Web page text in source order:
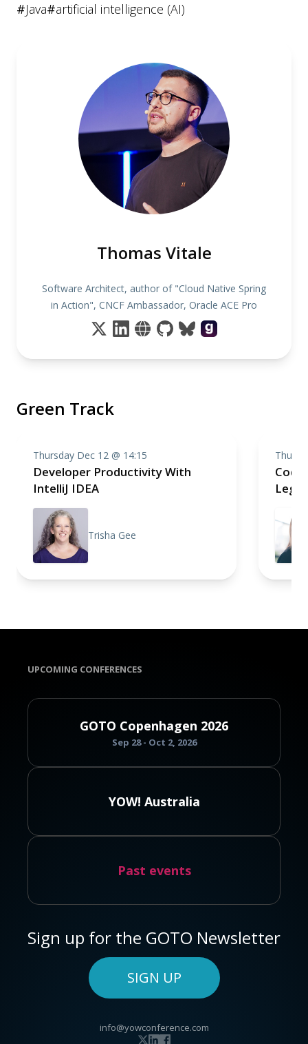
#Java#artificial intelligence (AI)
Thomas Vitale
Software Architect, author of "Cloud Native Spring
in Action", CNCF Ambassador, Oracle ACE Pro
Green Track
Thursday Dec 12 @ 14:15
Developer Productivity With
IntelliJ IDEA
Trisha Gee
UPCOMING CONFERENCES
GOTO Copenhagen 2026
Sep 28 - Oct 2, 2026
YOW! Australia
Past events
Sign up for the GOTO Newsletter
SIGN UP
info@yowconference.com